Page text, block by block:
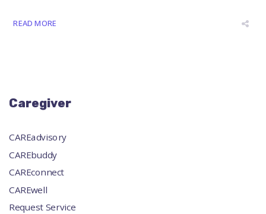
READ MORE
Caregiver
CAREadvisory
CAREbuddy
CAREconnect
CAREwell
Request Service